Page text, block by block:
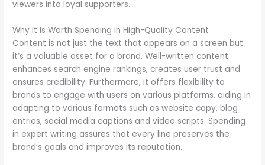
viewers into loyal supporters.
Why It Is Worth Spending in High-Quality Content
Content is not just the text that appears on a screen but
it’s a valuable asset for a brand. Well-written content
enhances search engine rankings, creates user trust and
ensures credibility. Furthermore, it offers flexibility to
brands to engage with users on various platforms, aiding in
adapting to various formats such as website copy, blog
entries, social media captions and video scripts. Spending
in expert writing assures that every line preserves the
brand’s goals and improves its reputation.